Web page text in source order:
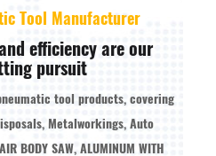
Tool Manufacturer
efficiency are our
pursuit
tool products, covering
Metalworkings, Auto
BODY SAW, ALUMINUM WITH